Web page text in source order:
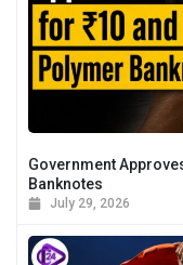
Government
Banknotes
July 29, 2026